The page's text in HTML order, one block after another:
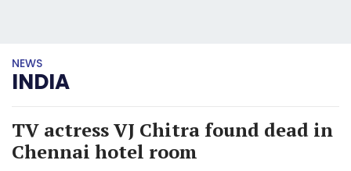
NEWS
INDIA
TV actress VJ Chitra found dead in
Chennai hotel room